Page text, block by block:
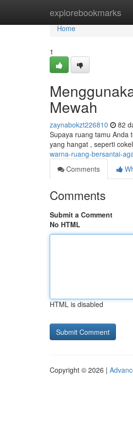
explorebookmarks
Home
Home
1
Mewah
zaynabokzt226810 82
Supaya ruang tamu Anda
yang hangat , seperti
warna-ruang-bersantai-
Comments
Comments
Submit a Comment
No HTML
HTML is disabled
Copyright © 2026 |